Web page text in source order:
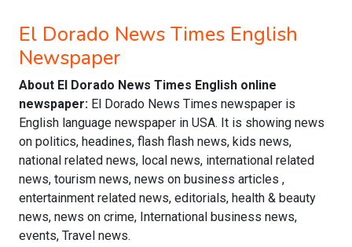
El Dorado News Times English
Newspaper
About El Dorado News Times English online
newspaper: El Dorado News Times newspaper is
English language newspaper in USA. It is showing news
on politics, headines, flash flash news, kids news,
national related news, local news, international related
news, tourism news, news on business articles ,
entertainment related news, editorials, health & beauty
news, news on crime, International business news,
events, Travel news.